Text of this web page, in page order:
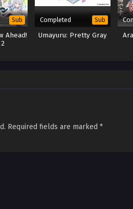
Sub
Ahead!
Completed Sub
Umayuru: Pretty Gray
Required fields are marked *